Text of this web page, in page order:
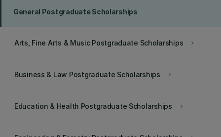
General Postgraduate Scholarships
keyboard_arrow_right
Arts, Fine Arts & Music Postgraduate Scholarships
keyboard_arrow_right
Business & Law Postgraduate Scholarships
keyboard_arrow_right
Education & Health Postgraduate Scholarships